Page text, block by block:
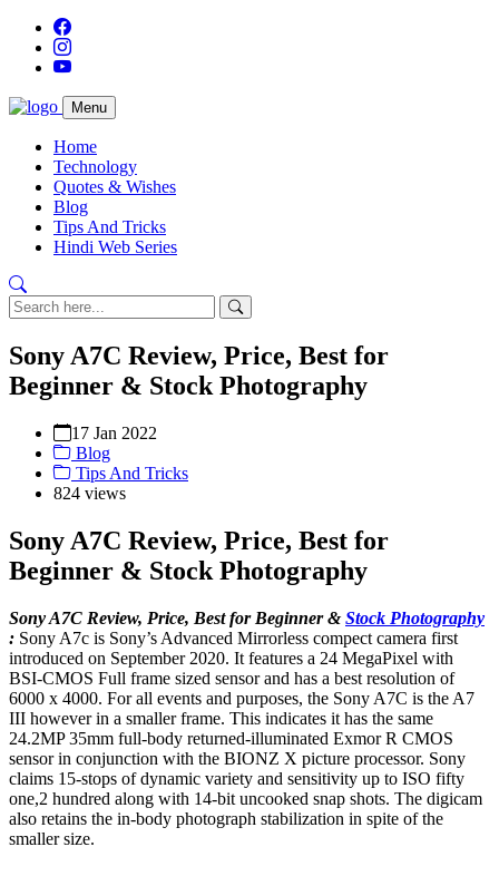
Menu
Home
Technology
Quotes & Wishes
Blog
Tips And Tricks
Hindi Web Series
Sony A7C Review, Price, Best for
Beginner & Stock Photography
17 Jan 2022
Blog
Tips And Tricks
824 views
Sony A7C Review, Price, Best for
Beginner & Stock Photography
Sony A7C Review, Price, Best for Beginner &Stock Photography
: Sony A7c is Sony’s Advanced Mirrorless compect camera first
introduced on September 2020. It features a 24 MegaPixel with
BSI-CMOS Full frame sized sensor and has a best resolution of
6000 x 4000. For all events and purposes, the Sony A7C is the A7
III however in a smaller frame. This indicates it has the same
24.2MP 35mm full-body returned-illuminated Exmor R CMOS
sensor in conjunction with the BIONZ X picture processor. Sony
claims 15-stops of dynamic variety and sensitivity up to ISO fifty
one,2 hundred along with 14-bit uncooked snap shots. The digicam
also retains the in-body photograph stabilization in spite of the
smaller size.